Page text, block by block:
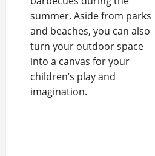
summer. Aside from parks
and beaches, you can also
turn your outdoor space
into a canvas for your
children’s play and
imagination.